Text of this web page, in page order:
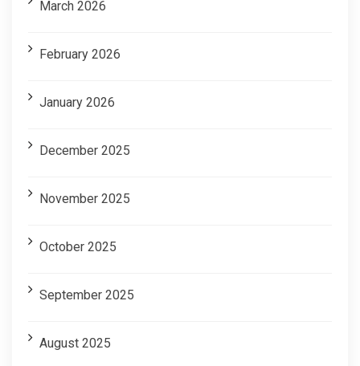
March 2026
February 2026
January 2026
December 2025
November 2025
October 2025
September 2025
August 2025